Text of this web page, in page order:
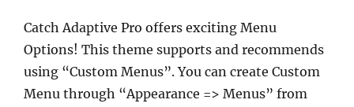
Catch Adaptive Pro offers exciting Menu
Options! This theme supports and recommends
using “Custom Menus”. You can create Custom
Menu through “Appearance => Menus” from